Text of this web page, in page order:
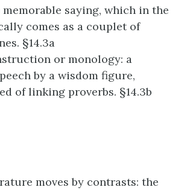
memorable saying, which in the
comes as a couplet of
§14.3a
or monology: a
by a wisdom figure,
of linking proverbs. §14.3b
moves by contrasts: the